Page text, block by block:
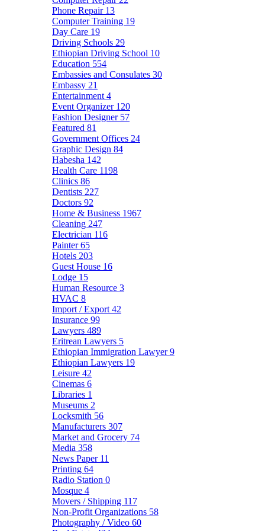
Phone Repair 13
Computer Training 19
Day Care 19
Driving Schools 29
Ethiopian Driving School 10
Education 554
Embassies and Consulates 30
Embassy 21
Entertainment 4
Event Organizer 120
Fashion Designer 57
Featured 81
Government Offices 24
Graphic Design 84
Habesha 142
Health Care 1198
Clinics 86
Dentists 227
Doctors 92
Home & Business 1967
Cleaning 247
Electrician 116
Painter65
Hotels 203
Guest House 16
Lodge 15
Human Resource 3
HVAC 8
Import / Export 42
Insurance 99
Lawyers 489
Eritrean Lawyers 5
Ethiopian Immigration Lawyer9
Ethiopian Lawyers 19
Leisure 42
Cinemas 6
Libraries 1
Museums 2
Locksmith 56
Manufacturers 307
Market and Grocery 74
Media 358
News Paper 11
Printing 64
Radio Station 0
Mosque 4
Movers / Shipping 117
Non-Profit Organizations 58
Photography / Video 60